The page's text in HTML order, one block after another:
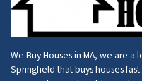
We Buy Houses in MA, we are
Springfield that buys houses